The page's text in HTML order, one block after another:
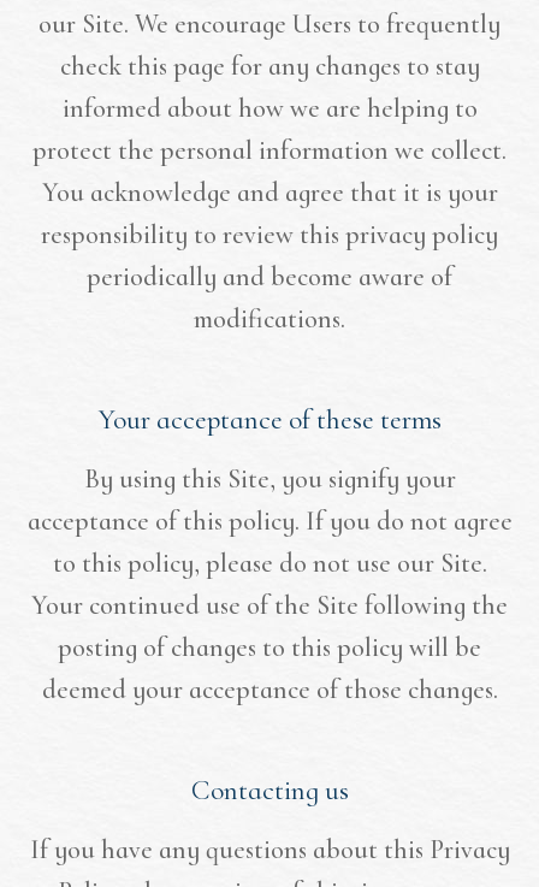
our Site. We encourage Users to frequently
check this page for any changes to stay
informed about how we are helping to
protect the personal information we collect.
You acknowledge and agree that it is your
responsibility to review this privacy policy
periodically and become aware of
modifications.
Your acceptance of these terms
By using this Site, you signify your
acceptance of this policy. If you do not agree
to this policy, please do not use our Site.
Your continued use of the Site following the
posting of changes to this policy will be
deemed your acceptance of those changes.​​​​​​​​​​​​​​
Contacting us
If you have any questions about this Privacy